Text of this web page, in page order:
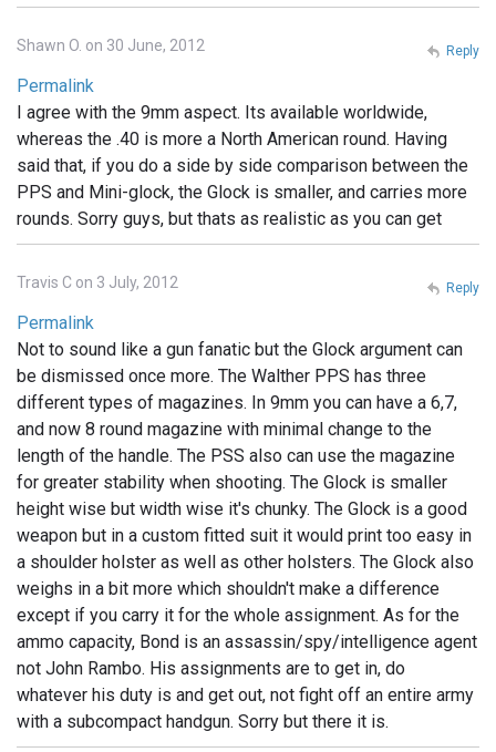
Shawn O. on 30 June, 2012
Permalink
I agree with the 9mm aspect. Its available worldwide,
whereas the .40 is more a North American round. Having
said that, if you do a side by side comparison between the
PPS and Mini-glock, the Glock is smaller, and carries more
rounds. Sorry guys, but thats as realistic as you can get
Reply
Travis C on 3 July, 2012
Permalink
Not to sound like a gun fanatic but the Glock argument can
be dismissed once more. The Walther PPS has three
different types of magazines. In 9mm you can have a 6,7,
and now 8 round magazine with minimal change to the
length of the handle. The PSS also can use the magazine
for greater stability when shooting. The Glock is smaller
height wise but width wise it's chunky. The Glock is a good
weapon but in a custom fitted suit it would print too easy in
a shoulder holster as well as other holsters. The Glock also
weighs in a bit more which shouldn't make a difference
except if you carry it for the whole assignment. As for the
ammo capacity, Bond is an assassin/spy/intelligence agent
not John Rambo. His assignments are to get in, do
whatever his duty is and get out, not fight off an entire army
with a subcompact handgun. Sorry but there it is.
Reply